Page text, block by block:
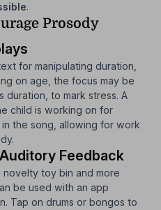
.
Prosody
for manipulating duration,
on age, the focus may be
duration, to mark stress. A
child is working on for
the song, allowing for work
Feedback
novelty toy bin and more
be used with an app
Tap on drums or bongos to